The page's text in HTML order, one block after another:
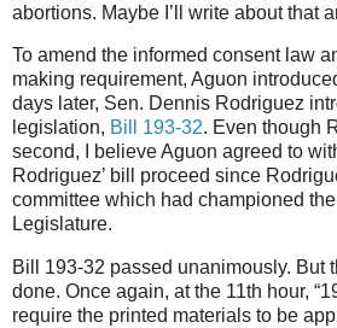
abortions. Maybe I’ll write about that
To amend the informed consent law
making requirement, Aguon
days later, Sen. Dennis Rodriguez
legislation, Bill 193-32. Even though
second, I believe Aguon agreed to
Rodriguez’ bill proceed since
committee which had championed
Legislature.
Bill 193-32 passed unanimously. But
done. Once again, at the 11th hour,
require the printed materials to be